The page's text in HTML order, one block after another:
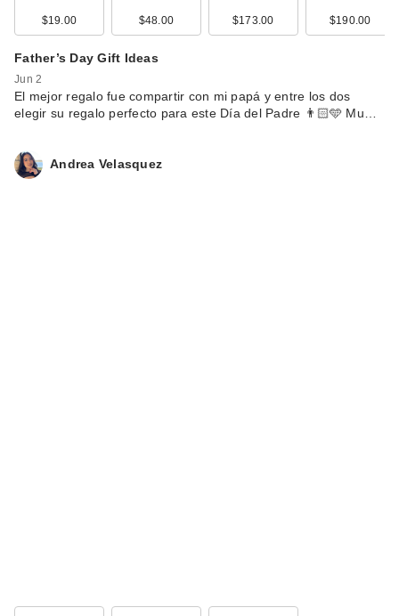
$19.00 $48.00 $173.00 $190.00
Father’s Day Gift Ideas
Jun 2
El mejor regalo fue compartir con mi papá y entre los dos
elegir su regalo perfecto para este Día del Padre 👨🏻🩵 Mu…
Andrea Velasquez